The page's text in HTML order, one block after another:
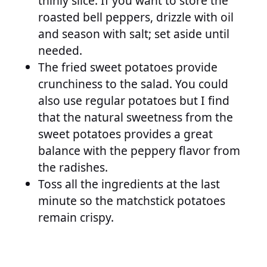
roasted bell peppers, drizzle with oil
and season with salt; set aside until
needed.
The fried sweet potatoes provide
crunchiness to the salad. You could
also use regular potatoes but I find
that the natural sweetness from the
sweet potatoes provides a great
balance with the peppery flavor from
the radishes.
Toss all the ingredients at the last
minute so the matchstick potatoes
remain crispy.